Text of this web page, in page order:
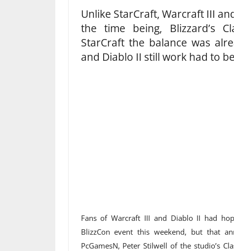
Unlike StarCraft, Warcraft III
the time being, Blizzard’s
StarCraft the balance was
and Diablo II still work had to
Fans of Warcraft III and Diablo II had
BlizzCon event this weekend, but that
PcGamesN, Peter Stilwell of the studio’s